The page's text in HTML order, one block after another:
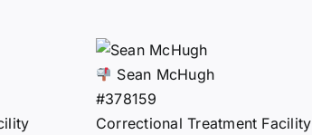
Sean McHugh
#378159
Correctional Treatment Facility